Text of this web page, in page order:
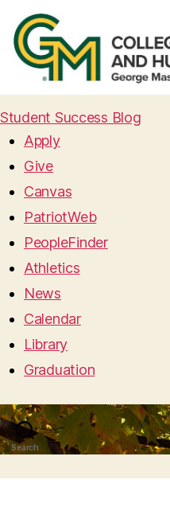
Student Success Blog
Apply
Give
Canvas
PatriotWeb
PeopleFinder
Athletics
News
Calendar
Library
Graduation
Search